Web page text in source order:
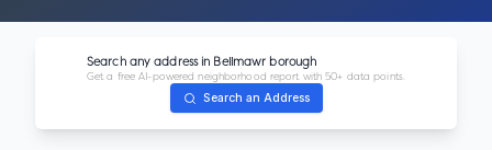
Search any address in Bellmawr borough
Get a free AI-powered neighborhood report with 50+ data points.
Search an Address